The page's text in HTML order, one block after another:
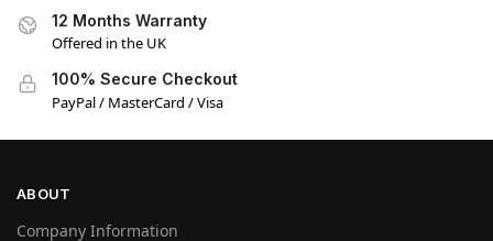
12 Months Warranty
Offered in the UK
100% Secure Checkout
PayPal / MasterCard / Visa
ABOUT
Company Information